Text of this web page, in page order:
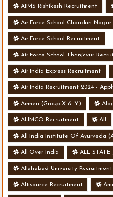
AIIMS Rishikesh Recruitment
Air Force School Chandan Nagar
Air Force School Recruitment
Air Force School Thanjavur
Air India Express Recruitment
Air India Recruitment 2024 -
- Various Vacancies
Airmen (Group X & Y)
ALIMCO Recruitment All
All India Institute Of Ayurveda
All Over India ALL STATE
Allahabad University Recruitment
Altisource Recruitment